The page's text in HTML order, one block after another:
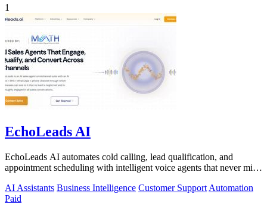
1
EchoLeads AI
EchoLeads AI automates cold calling, lead qualification, and
appointment scheduling with intelligent voice agents that never miss
AI Assistants Business Intelligence Customer Support Automation
Paid